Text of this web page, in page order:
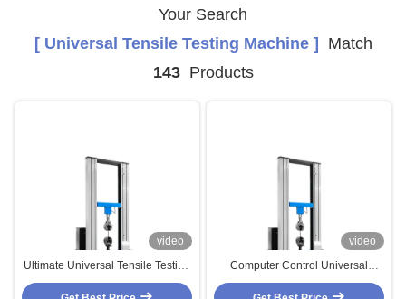
Your Search
[ Universal Tensile Testing Machine ]
Match
143Products
video
Ultimate Universal Tensile Testing
Machines , Peel Force Tensile
video
Computer Control Universal
Tensile Testing Machines With